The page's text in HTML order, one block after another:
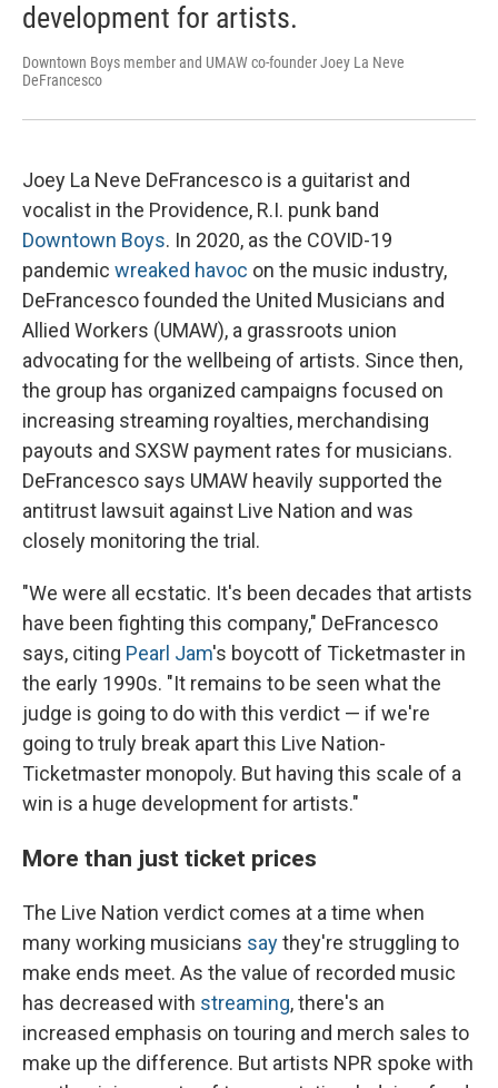
development for artists.
Downtown Boys member and UMAW co-founder Joey La Neve
DeFrancesco
Joey La Neve DeFrancesco is a guitarist and
vocalist in the Providence, R.I. punk band
Downtown Boys. In 2020, as the COVID-19
pandemic wreaked havoc on the music industry,
DeFrancesco founded the United Musicians and
Allied Workers (UMAW), a grassroots union
advocating for the wellbeing of artists. Since then,
the group has organized campaigns focused on
increasing streaming royalties, merchandising
payouts and SXSW payment rates for musicians.
DeFrancesco says UMAW heavily supported the
antitrust lawsuit against Live Nation and was
closely monitoring the trial.
"We were all ecstatic. It's been decades that artists
have been fighting this company," DeFrancesco
says, citing Pearl Jam's boycott of Ticketmaster in
the early 1990s. "It remains to be seen what the
judge is going to do with this verdict — if we're
going to truly break apart this Live Nation-
Ticketmaster monopoly. But having this scale of a
win is a huge development for artists."
More than just ticket prices
The Live Nation verdict comes at a time when
many working musicians saythey're struggling to
make ends meet. As the value of recorded music
has decreased with streaming, there's an
increased emphasis on touring and merch sales to
make up the difference. But artists NPR spoke with